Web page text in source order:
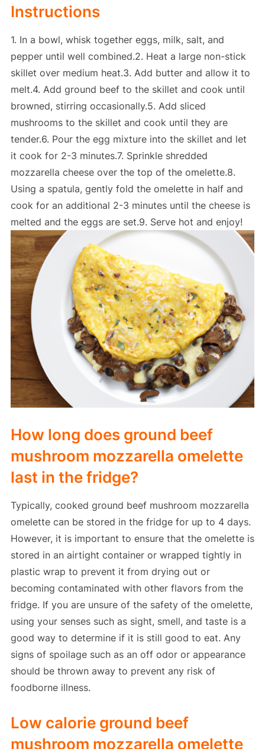
Instructions
1. In a bowl, whisk together eggs, milk, salt, and
pepper until well combined.2. Heat a large non-stick
skillet over medium heat.3. Add butter and allow it to
melt.4. Add ground beef to the skillet and cook until
browned, stirring occasionally.5. Add sliced
mushrooms to the skillet and cook until they are
tender.6. Pour the egg mixture into the skillet and let
it cook for 2-3 minutes.7. Sprinkle shredded
mozzarella cheese over the top of the omelette.8.
Using a spatula, gently fold the omelette in half and
cook for an additional 2-3 minutes until the cheese is
melted and the eggs are set.9. Serve hot and enjoy!
How long does ground beef
mushroom mozzarella omelette
last in the fridge?
Typically, cooked ground beef mushroom mozzarella
omelette can be stored in the fridge for up to 4 days.
However, it is important to ensure that the omelette is
stored in an airtight container or wrapped tightly in
plastic wrap to prevent it from drying out or
becoming contaminated with other flavors from the
fridge. If you are unsure of the safety of the omelette,
using your senses such as sight, smell, and taste is a
good way to determine if it is still good to eat. Any
signs of spoilage such as an off odor or appearance
should be thrown away to prevent any risk of
foodborne illness.
Low calorie ground beef
mushroom mozzarella omelette